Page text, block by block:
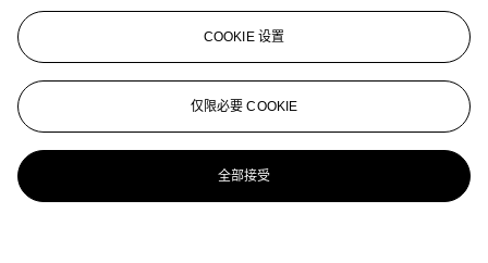
展览
Rome, Académie de France à Rome,Incontri...dalla collezione di
Graziella Lonardi Buontempo
Collection (another from the edition exhibited).
登入
浏览状况报告
COOKIE 设置
仅限必要 COOKIE
全部接受